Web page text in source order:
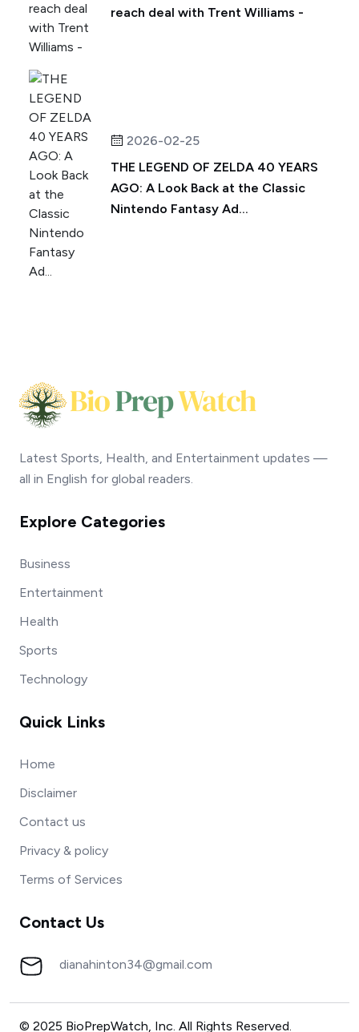
reach deal with Trent Williams -
2026-02-25
THE LEGEND OF ZELDA 40 YEARS
AGO: A Look Back at the Classic
Nintendo Fantasy Ad...
Latest Sports, Health, and Entertainment updates —
all in English for global readers.
Explore Categories
Business
Entertainment
Health
Sports
Technology
Quick Links
Home
Disclaimer
Contact us
Privacy & policy
Terms of Services
Contact Us
dianahinton34@gmail.com
© 2025 BioPrepWatch, Inc. All Rights Reserved.